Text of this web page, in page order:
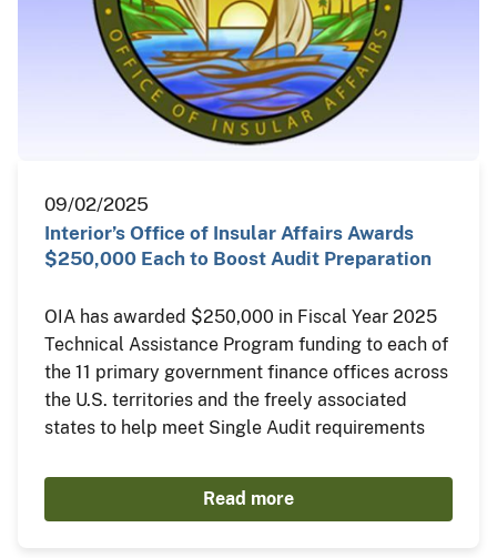
09/02/2025
Interior’s Office of Insular Affairs Awards
$250,000 Each to Boost Audit Preparation
OIA has awarded $250,000 in Fiscal Year 2025
Technical Assistance Program funding to each of
the 11 primary government finance offices across
the U.S. territories and the freely associated
states to help meet Single Audit requirements
Read more